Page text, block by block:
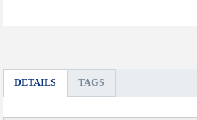
DETAILS TAGS